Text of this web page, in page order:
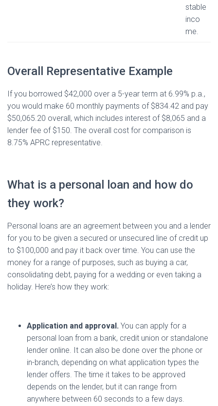
stable
inco
me.
Overall Representative Example
If you borrowed $42,000 over a 5-year term at 6.99% p.a.,
you would make 60 monthly payments of $834.42 and pay
$50,065.20 overall, which includes interest of $8,065 and a
lender fee of $150. The overall cost for comparison is
8.75% APRC representative.
What is a personal loan and how do
they work?
Personal loans are an agreement between you and a lender
for you to be given a secured or unsecured line of credit up
to $100,000 and pay it back over time. You can use the
money for a range of purposes, such as buying a car,
consolidating debt, paying for a wedding or even taking a
holiday. Here’s how they work:
Application and approval. You can apply for a
personal loan from a bank, credit union or standalone
lender online. It can also be done over the phone or
in-branch, depending on what application types the
lender offers. The time it takes to be approved
depends on the lender, but it can range from
anywhere between 60 seconds to a few days.